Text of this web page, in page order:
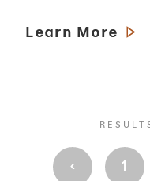
Learn More
‹ 1